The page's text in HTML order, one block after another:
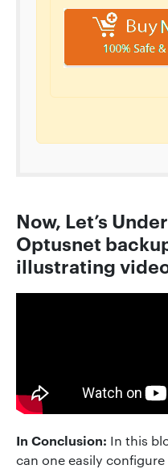
Now, Let’s
Optusnet
illustrating
In Conclusion: In this
can one easily